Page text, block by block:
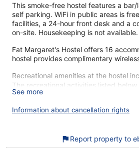
This smoke-free hostel features a
self parking. WiFi in public areas is
facilities, a 24-hour front desk and a
on-site. Housekeeping is not available.
Fat Margaret's Hostel offers 16
hostel provides complimentary
Recreational amenities at the hostel
The recreational activities listed below
on-site or nearby; fees may apply.
During your stay at Fat Margaret's
Free WiFi
See more
Information about cancellation rights
Report property to